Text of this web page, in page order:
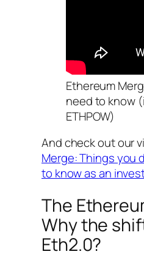
Ethereum
need to know
ETHPOW)
And check out our
Merge: Things you
to know as an
The
Why the
Eth2.0?